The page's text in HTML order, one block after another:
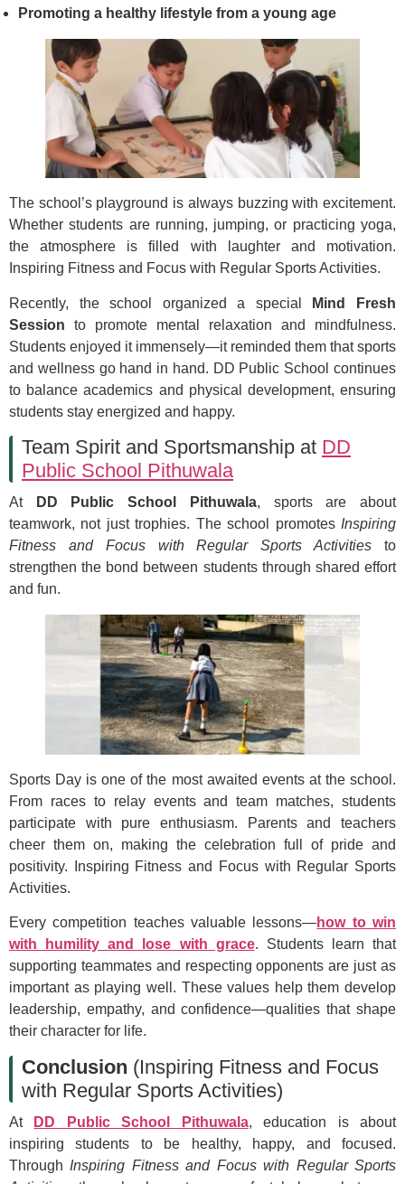
Promoting a healthy lifestyle from a young age
The school’s playground is always buzzing with excitement.
Whether students are running, jumping, or practicing yoga,
the atmosphere is filled with laughter and motivation.
Inspiring Fitness and Focus with Regular Sports Activities.
Recently, the school organized a special
Mind Fresh
Session to promote mental relaxation and mindfulness.
Students enjoyed it immensely—it reminded them that sports
and wellness go hand in hand. DD Public School continues
to balance academics and physical development, ensuring
students stay energized and happy.
Team Spirit and Sportsmanship at DD
Public School Pithuwala
At DD Public School Pithuwala, sports are about
teamwork, not just trophies. The school promotes Inspiring
Fitness and Focus with Regular Sports Activities to
strengthen the bond between students through shared effort
and fun.
Sports Day is one of the most awaited events at the school.
From races to relay events and team matches, students
participate with pure enthusiasm. Parents and teachers
cheer them on, making the celebration full of pride and
positivity. Inspiring Fitness and Focus with Regular Sports
Activities.
Every competition teaches valuable lessons—how to win
with humility and lose with grace. Students learn that
supporting teammates and respecting opponents are just as
important as playing well. These values help them develop
leadership, empathy, and confidence—qualities that shape
their character for life.
Conclusion (Inspiring Fitness and Focus
with Regular Sports Activities)
At DD Public School Pithuwala, education is about
inspiring students to be healthy, happy, and focused.
Through Inspiring Fitness and Focus with Regular Sports